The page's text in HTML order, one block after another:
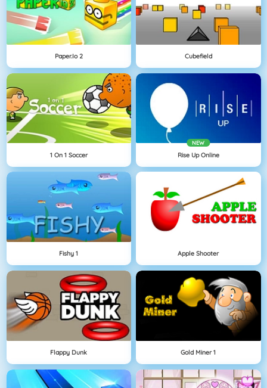
Paper.io 2 Cubefield
1 On 1 Soccer
NEW
Rise Up Online
Fishy 1 Apple Shooter
Flappy Dunk Gold Miner 1